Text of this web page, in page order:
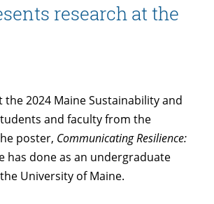
research at the
2024 Maine Sustainability and
and faculty from the
poster, Communicating Resilience:
has done as an undergraduate
University of Maine.